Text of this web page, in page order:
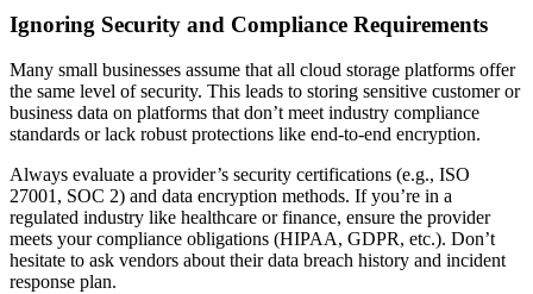
Ignoring Security and Compliance Requirements
Many small businesses assume that all cloud storage platforms offer
the same level of security. This leads to storing sensitive customer or
business data on platforms that don’t meet industry compliance
standards or lack robust protections like end-to-end encryption.
Always evaluate a provider’s security certifications (e.g., ISO
27001, SOC 2) and data encryption methods. If you’re in a
regulated industry like healthcare or finance, ensure the provider
meets your compliance obligations (HIPAA, GDPR, etc.). Don’t
hesitate to ask vendors about their data breach history and incident
response plan.